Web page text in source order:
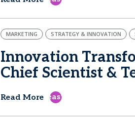
MARKETING STRATEGY & INNOVATION
Innovation
Chief Scientist &
Read More east